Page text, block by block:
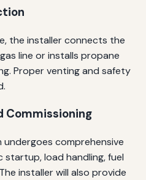
the installer connects the
line or installs propane
Proper venting and safety
Commissioning
comprehensive
load handling, fuel
installer will also provide